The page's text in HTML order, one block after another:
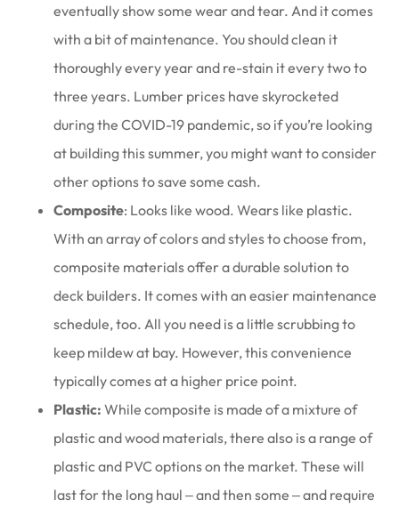
eventually show some wear and tear. And it comes
with a bit of maintenance. You should clean it
thoroughly every year and re-stain it every two to
three years. Lumber prices have skyrocketed
during the COVID-19 pandemic, so if you’re looking
at building this summer, you might want to consider
other options to save some cash.
Composite: Looks like wood. Wears like plastic.
With an array of colors and styles to choose from,
composite materials offer a durable solution to
deck builders. It comes with an easier maintenance
schedule, too. All you need is a little scrubbing to
keep mildew at bay. However, this convenience
typically comes at a higher price point.
Plastic: While composite is made of a mixture of
plastic and wood materials, there also is a range of
plastic and PVC options on the market. These will
last for the long haul ‒ and then some ‒ and require